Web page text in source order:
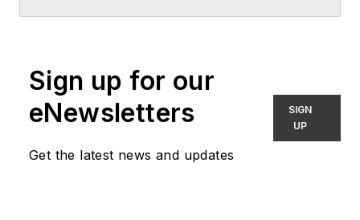
Sign up for our
eNewsletters
Get the latest news and updates
SIGN
UP